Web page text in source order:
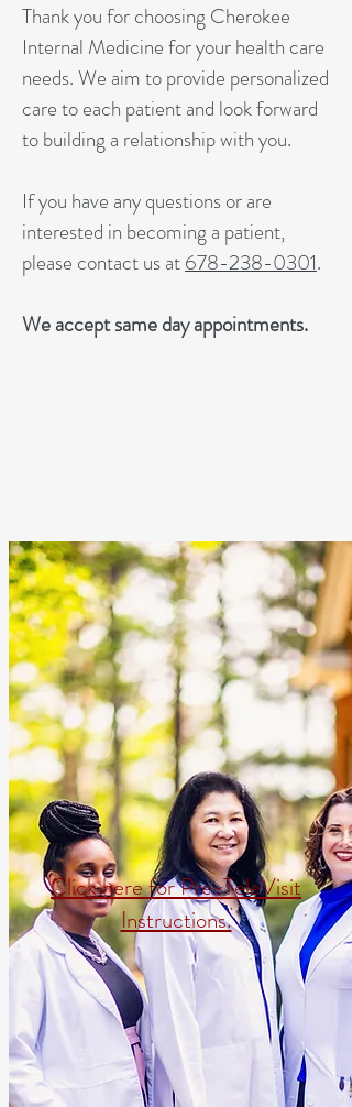
Thank you for choosing Cherokee
Internal Medicine for your health care
needs. We aim to provide personalized
care to each patient and look forward
to building a relationship with you.
If you have any questions or are
interested in becoming a patient,
please contact us at678-238-0301.
We accept same day appointments.
Click here for Pre-TeleVisit
Instructions.